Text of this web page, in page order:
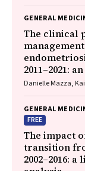
GENERAL
The clinical
2011–2021:
Danielle Mazza,
GENERAL
FREE
The impact
transition
2002–2016: